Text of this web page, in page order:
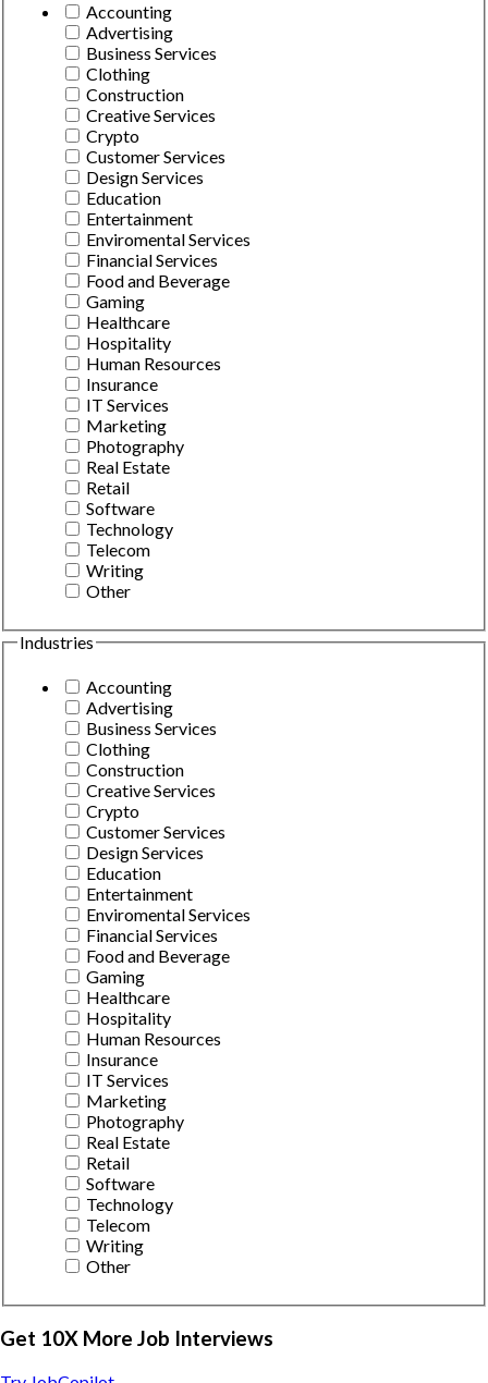
Accounting
Advertising
Business Services
Clothing
Construction
Creative Services
Crypto
Customer Services
Design Services
Education
Entertainment
Enviromental Services
Financial Services
Food and Beverage
Gaming
Healthcare
Hospitality
Human Resources
Insurance
IT Services
Marketing
Photography
Real Estate
Retail
Software
Technology
Telecom
Writing
Other
Industries
Accounting
Advertising
Business Services
Clothing
Construction
Creative Services
Crypto
Customer Services
Design Services
Education
Entertainment
Enviromental Services
Financial Services
Food and Beverage
Gaming
Healthcare
Hospitality
Human Resources
Insurance
IT Services
Marketing
Photography
Real Estate
Retail
Software
Technology
Telecom
Writing
Other
Get 10X More Job Interviews